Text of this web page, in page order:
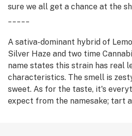
sure we all get a chance at the
A sativa-dominant hybrid of
Silver Haze and two time
name states this strain has real
characteristics. The smell is
sweet. As for the taste, it's
expect from the namesake; tart